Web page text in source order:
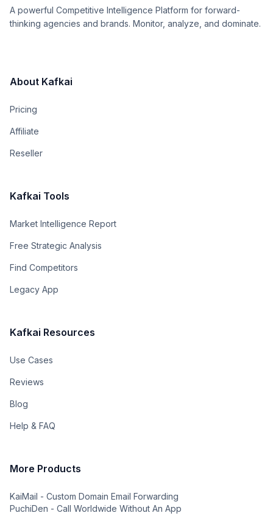
A powerful Competitive Intelligence Platform for forward-
thinking agencies and brands. Monitor, analyze, and dominate.
About Kafkai
Pricing
Affiliate
Reseller
Kafkai Tools
Market Intelligence Report
Free Strategic Analysis
Find Competitors
Legacy App
Kafkai Resources
Use Cases
Reviews
Blog
Help & FAQ
More Products
KaiMail - Custom Domain Email Forwarding
PuchiDen - Call Worldwide Without An App